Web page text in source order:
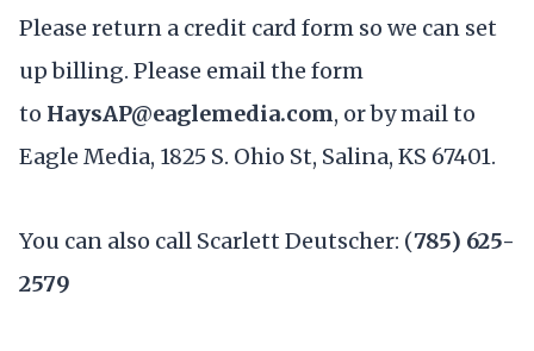
Please return a credit card form so we can set
up billing. Please email the form
to HaysAP@eaglemedia.com, or by mail to
Eagle Media, 1825 S. Ohio St, Salina, KS 67401.
You can also call Scarlett Deutscher: (785) 625-
2579